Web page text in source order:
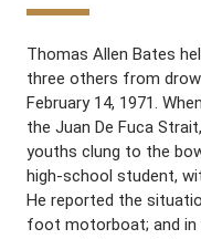
Thomas Allen Bates
three others from
February 14, 1971.
the Juan De Fuca
youths clung to the
high-school student,
He reported the
foot motorboat; and in